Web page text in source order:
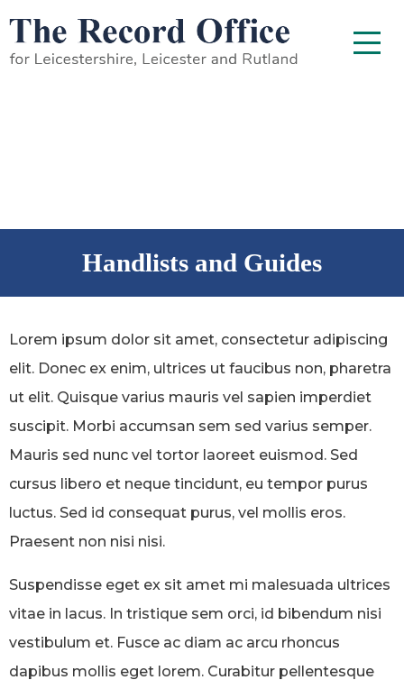
SKIP TO CONTENT
Menu
Handlists and Guides
Lorem ipsum dolor sit amet, consectetur adipiscing
elit. Donec ex enim, ultrices ut faucibus non, pharetra
ut elit. Quisque varius mauris vel sapien imperdiet
suscipit. Morbi accumsan sem sed varius semper.
Mauris sed nunc vel tortor laoreet euismod. Sed
cursus libero et neque tincidunt, eu tempor purus
luctus. Sed id consequat purus, vel mollis eros.
Praesent non nisi nisi.
Suspendisse eget ex sit amet mi malesuada ultrices
vitae in lacus. In tristique sem orci, id bibendum nisi
vestibulum et. Fusce ac diam ac arcu rhoncus
dapibus mollis eget lorem. Curabitur pellentesque